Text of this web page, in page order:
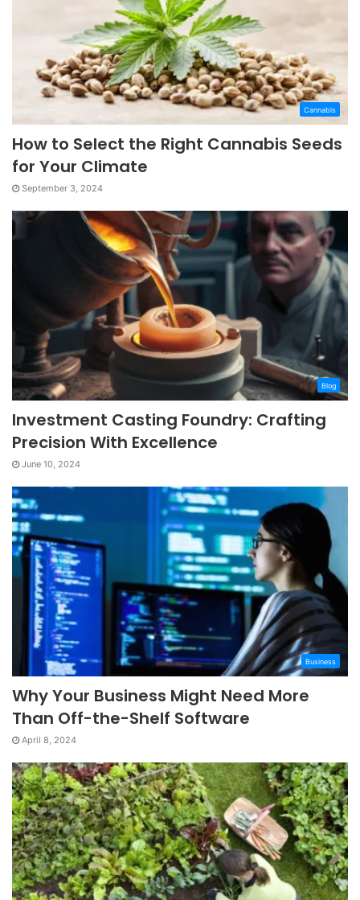
Cannabis
How to Select the Right Cannabis Seeds
for Your Climate
September 3, 2024
Blog
Investment Casting Foundry: Crafting
Precision With Excellence
June 10, 2024
Business
Why Your Business Might Need More
Than Off-the-Shelf Software
April 8, 2024